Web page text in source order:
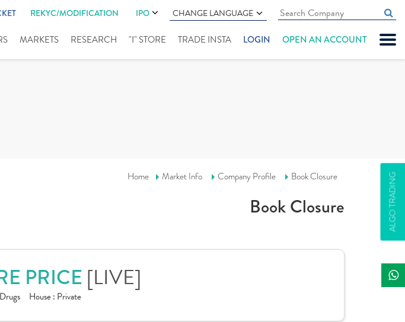
REKYC/MODIFICATION IPO CHANGE LANGUAGE
MARKETS RESEARCH "I" STORE TRADE INSTA LOGIN OPEN AN ACCOUNT
ALGO TRADING
Home Market Info Company Profile Book Closure
Book Closure
PRICE [LIVE]
House : Private